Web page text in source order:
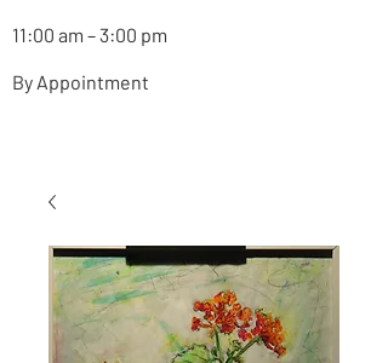
11:00 am – 3:00 pm
By Appointment